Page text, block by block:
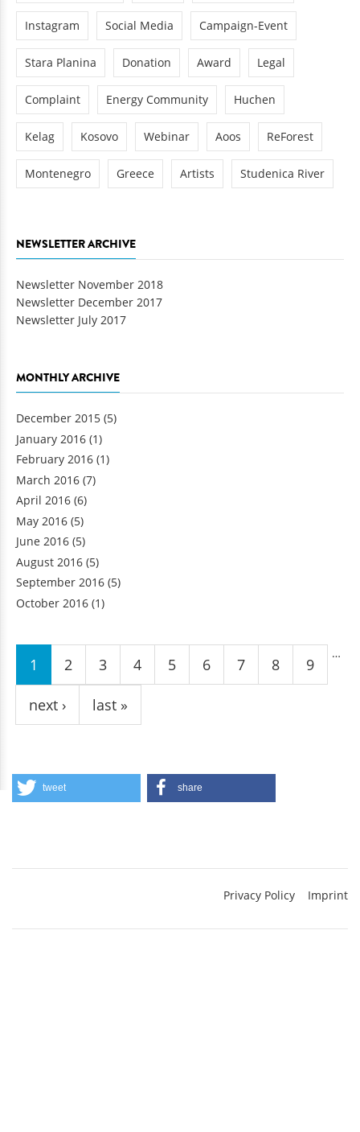
Instagram Social Media Campaign-Event
Stara Planina Donation Award Legal
Complaint Energy Community Huchen
Kelag Kosovo Webinar Aoos ReForest
Montenegro Greece Artists Studenica River
NEWSLETTER ARCHIVE
Newsletter November 2018
Newsletter December 2017
Newsletter July 2017
MONTHLY ARCHIVE
December 2015 (5)
January 2016 (1)
February 2016 (1)
March 2016 (7)
April 2016 (6)
May 2016 (5)
June 2016 (5)
August 2016 (5)
September 2016 (5)
October 2016 (1)
Pages
1 2 3 4 5 6 7 8 9
…
next › last »
tweet share
Privacy Policy Imprint